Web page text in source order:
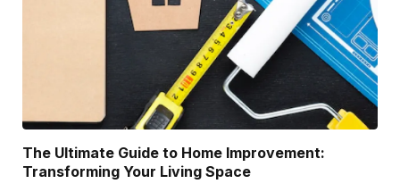
The Ultimate Guide to Home Improvement:
Transforming Your Living Space